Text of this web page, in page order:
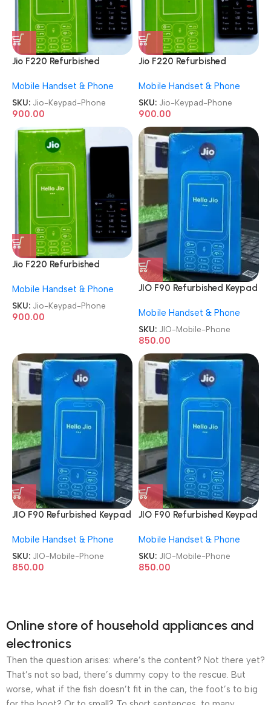
Jio F220 Refurbished
Mobile Handset & Phone
SKU: Jio-Keypad-Phone
900.00
Jio F220 Refurbished
Mobile Handset & Phone
SKU: Jio-Keypad-Phone
900.00
Jio F220 Refurbished
Mobile Handset & Phone
SKU: Jio-Keypad-Phone
900.00
JIO F90 Refurbished Keypad
Mobile Handset & Phone
SKU: JIO-Mobile-Phone
850.00
JIO F90 Refurbished Keypad
Mobile Handset & Phone
SKU: JIO-Mobile-Phone
850.00
JIO F90 Refurbished Keypad
Mobile Handset & Phone
SKU: JIO-Mobile-Phone
850.00
Online store of household appliances and
electronics
Then the question arises: where’s the content? Not there yet?
That’s not so bad, there’s dummy copy to the rescue. But
worse, what if the fish doesn’t fit in the can, the foot’s to big